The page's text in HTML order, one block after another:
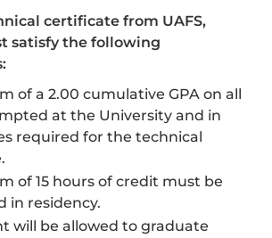
certificate from UAFS,
satisfy the following
of a 2.00 cumulative GPA on all
at the University and in
required for the technical
of 15 hours of credit must be
in residency.
will be allowed to graduate